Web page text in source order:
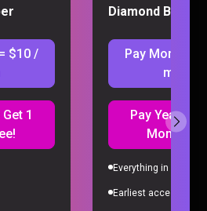
$10 /
1
Diamond Billy
Pay Monthly
month
Pay Yearly =
Month
Everything in Gold
Earliest access to all